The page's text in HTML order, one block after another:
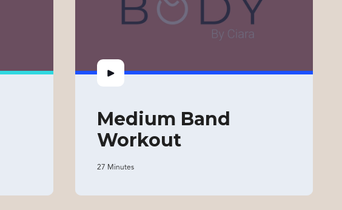
Medium Band
Workout
27 Minutes